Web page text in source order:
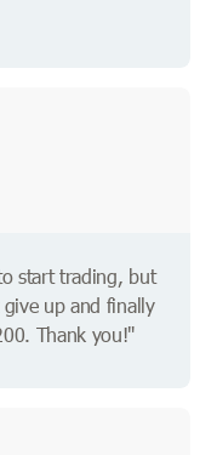
start trading, but
up and finally
Thank you!"